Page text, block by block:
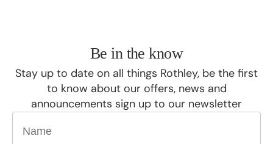
Be in the know
Stay up to date on all things Rothley, be the first
to know about our offers, news and
announcements sign up to our newsletter